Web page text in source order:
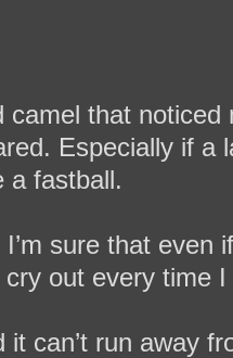
camel that
Especially if
a fastball.
sure that
out every time
can’t run away